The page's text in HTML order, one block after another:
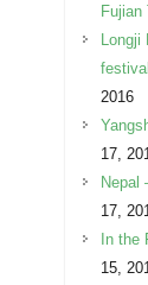
Fujian
Longji
2016
17,
Nepal
17,
In
15,